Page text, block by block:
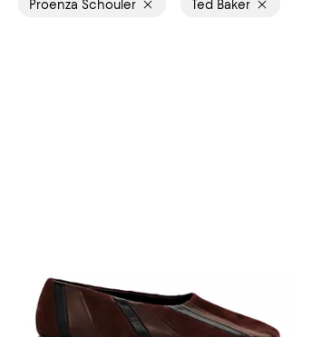
Proenza Schouler Ted Baker